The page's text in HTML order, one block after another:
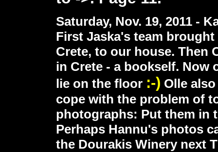
Saturday, Nov. 19, 2011 -
First Jaska's team
Crete, to our house. Then
in Crete - a bookself. Now
lie on the floor :-) Olle
cope with the problem of
photographs: Put them in
Perhaps Hannu's photos
the Dourakis Winery next